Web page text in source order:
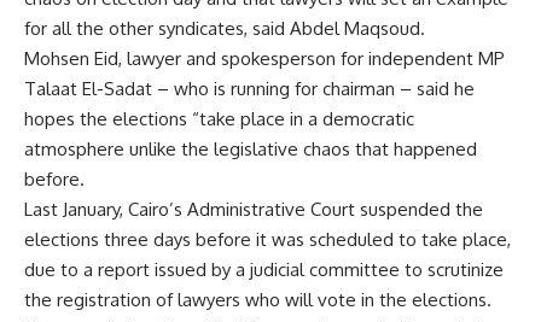
for all the other syndicates, said Abdel Maqsoud.
Mohsen Eid, lawyer and spokesperson for independent MP
Talaat El-Sadat – who is running for chairman – said he
hopes the elections “take place in a democratic
atmosphere unlike the legislative chaos that happened
before.
Last January, Cairo’s Administrative Court suspended the
elections three days before it was scheduled to take place,
due to a report issued by a judicial committee to scrutinize
the registration of lawyers who will vote in the elections.